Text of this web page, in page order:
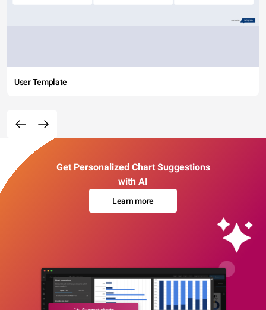
User Template
Get Personalized Chart Suggestions
with AI
Learn more